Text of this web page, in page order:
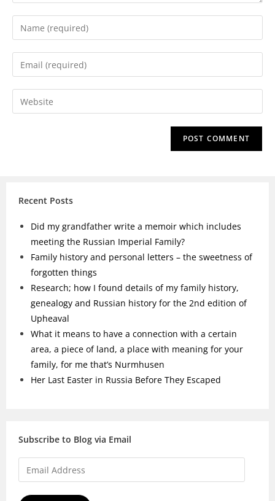
Recent Posts
Did my grandfather write a memoir which includes
meeting the Russian Imperial Family?
Family history and personal letters – the sweetness of
forgotten things
Research; how I found details of my family history,
genealogy and Russian history for the 2nd edition of
Upheaval
What it means to have a connection with a certain
area, a piece of land, a place with meaning for your
family, for me that’s Nurmhusen
Her Last Easter in Russia Before They Escaped
Subscribe to Blog via Email